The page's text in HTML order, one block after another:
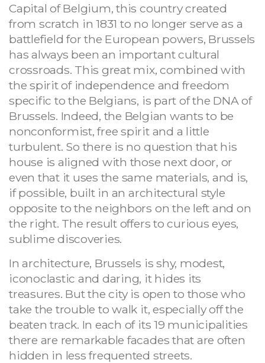
Capital of Belgium, this country created
from scratch in 1831 to no longer serve as a
battlefield for the European powers, Brussels
has always been an important cultural
crossroads. This great mix, combined with
the spirit of independence and freedom
specific to the Belgians, is part of the DNA of
Brussels. Indeed, the Belgian wants to be
nonconformist, free spirit and a little
turbulent. So there is no question that his
house is aligned with those next door, or
even that it uses the same materials, and is,
if possible, built in an architectural style
opposite to the neighbors on the left and on
the right. The result offers to curious eyes,
sublime discoveries.
In architecture, Brussels is shy, modest,
iconoclastic and daring, it hides its
treasures. But the city is open to those who
take the trouble to walk it, especially off the
beaten track. In each of its 19 municipalities
there are remarkable facades that are often
hidden in less frequented streets.